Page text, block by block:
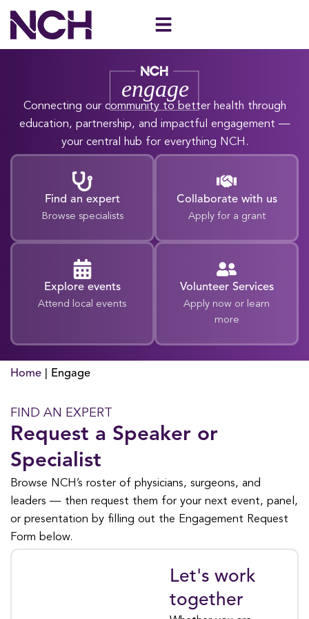
Skip
Connecting our community to better health through
education, partnership, and impactful engagement —
your central hub for everything NCH.
Find an expert
Browse specialists
Collaborate with us
Apply for a grant
Explore events
Attend local events
Volunteer Services
Apply now or learn
more
Home| Engage
FIND AN EXPERT
Request a Speaker or
Specialist
Browse NCH’s roster of physicians, surgeons, and
leaders — then request them for your next event, panel,
or presentation by filling out the Engagement Request
Form below.
Let's work
together